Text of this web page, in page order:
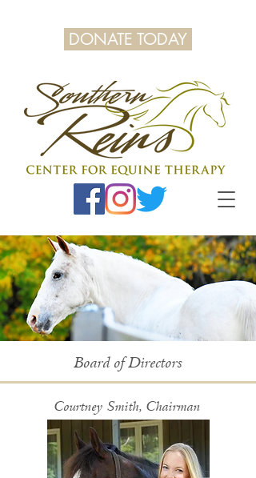
DONATE TODAY
Board of Directors
Courtney Smith, Chairman